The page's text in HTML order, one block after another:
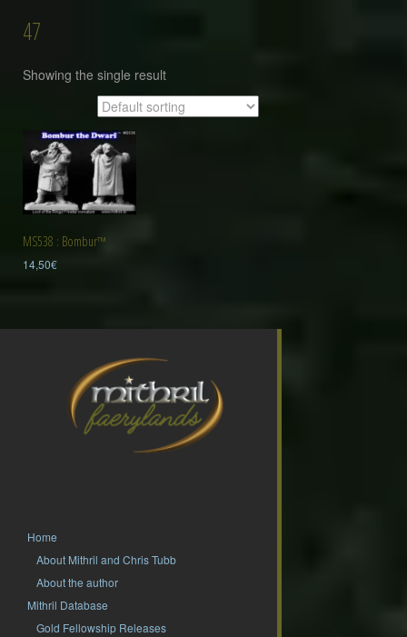
47
Showing the single result
MS538 : Bombur™
14,50€
Home
About Mithril and Chris Tubb
About the author
Mithril Database
Gold Fellowship Releases